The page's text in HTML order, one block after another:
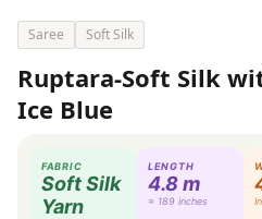
Saree Soft Silk
Ruptara-Soft Silk
Ice Blue
FABRIC
Soft Silk
Yarn
LENGTH
4.8 m
≈ 189 inches